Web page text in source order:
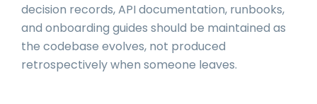
decision records, API documentation, runbooks,
and onboarding guides should be maintained as
the codebase evolves, not produced
retrospectively when someone leaves.